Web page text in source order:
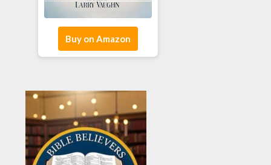
Buy on Amazon